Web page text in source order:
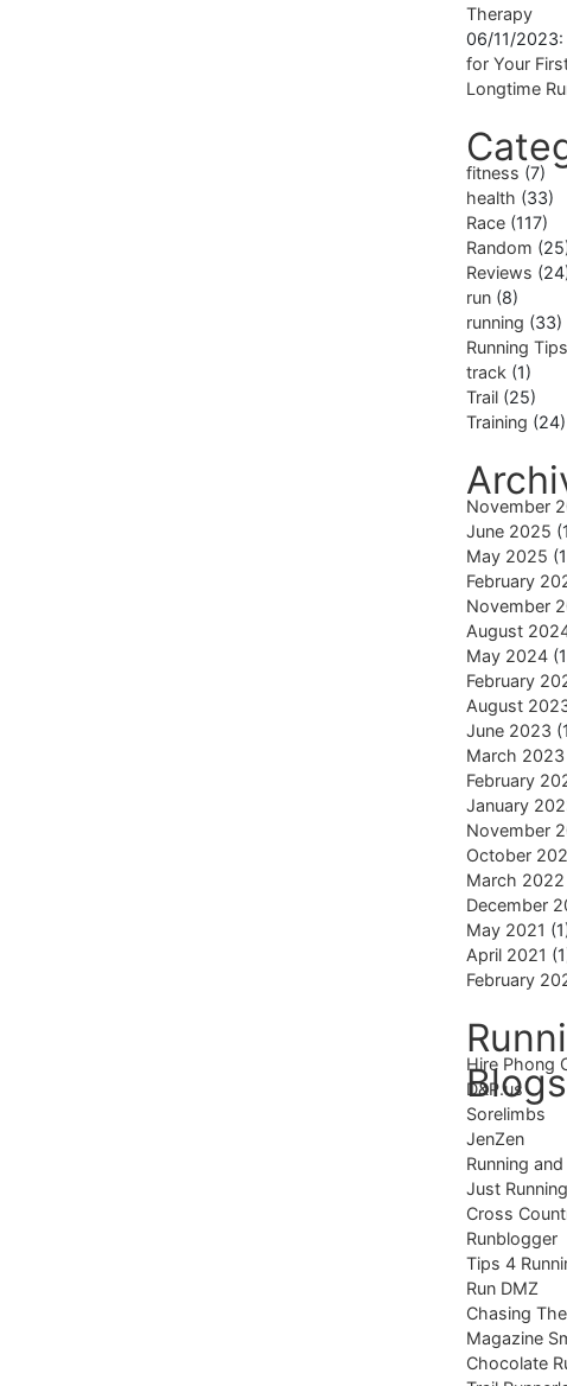
Therapy
06/11/2023:
for Your
Longtime
fitness (7)
health (33)
Race (117)
Random
Reviews
run (8)
running (33)
Running Tips
track (1)
Trail (25)
Training (24)
November
June 2025
May 2025
February
November
August
May 2024
February
August
June 2023
March 2023
February
January
November
October
March 2022
December
May 2021
April 2021
February
Hire Phong
D&P.us
Sorelimbs
JenZen
Running
Just
Cross
Runblogger
Tips 4
Run DMZ
Chasing
Magazine
Chocolate